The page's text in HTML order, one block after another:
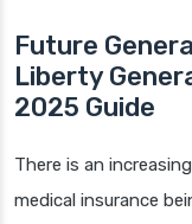
Future
Liberty
2025 Guide
There is an
medical insurance